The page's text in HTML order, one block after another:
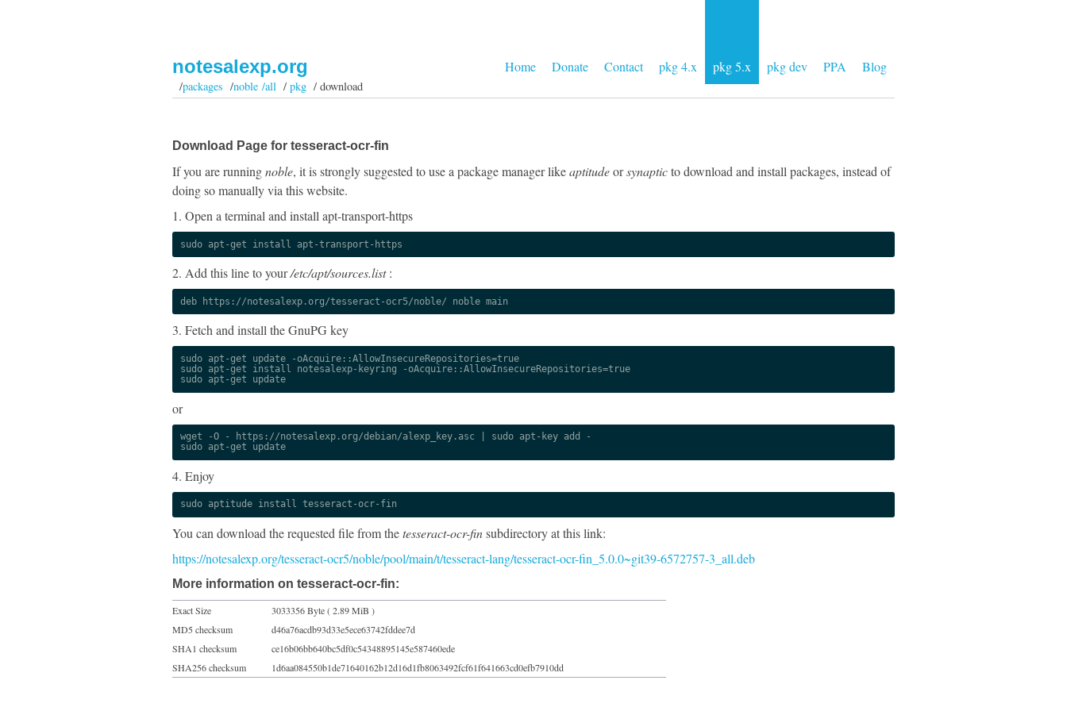
Home Donate Contact pkg 4.x pkg 5.x pkg dev PPA Blog
notesalexp.org
/packages /noble /all/pkg / download
Download Page for tesseract-ocr-fin
If you are runningnoble, it is strongly suggested to use a package manager likeaptitudeorsynapticto download and install packages, instead of
doing so manually via this website.
1. Open a terminal and install apt-transport-https
sudo apt-get install apt-transport-https
2. Add this line to your/etc/apt/sources.list:
deb https://notesalexp.org/tesseract-ocr5/noble/ noble main
3. Fetch and install the GnuPG key
sudo apt-get update -oAcquire::AllowInsecureRepositories=true
sudo apt-get install notesalexp-keyring -oAcquire::AllowInsecureRepositories=true
sudo apt-get update
or
wget -O - https://notesalexp.org/debian/alexp_key.asc | sudo apt-key add -
sudo apt-get update
4. Enjoy
sudo aptitude install tesseract-ocr-fin
You can download the requested file from thetesseract-ocr-finsubdirectory at this link:
https://notesalexp.org/tesseract-ocr5/noble/pool/main/t/tesseract-lang/tesseract-ocr-fin_5.0.0~git39-6572757-3_all.deb
More information on tesseract-ocr-fin:
Exact Size
3033356 Byte ( 2.89 MiB )
MD5 checksum
d46a76acdb93d33e5ece63742fddee7d
SHA1 checksum
ce16b06bb640bc5df0c54348895145e587460ede
SHA256 checksum
1d6aa084550b1de71640162b12d16d1fb8063492fcf61f641663cd0efb7910dd